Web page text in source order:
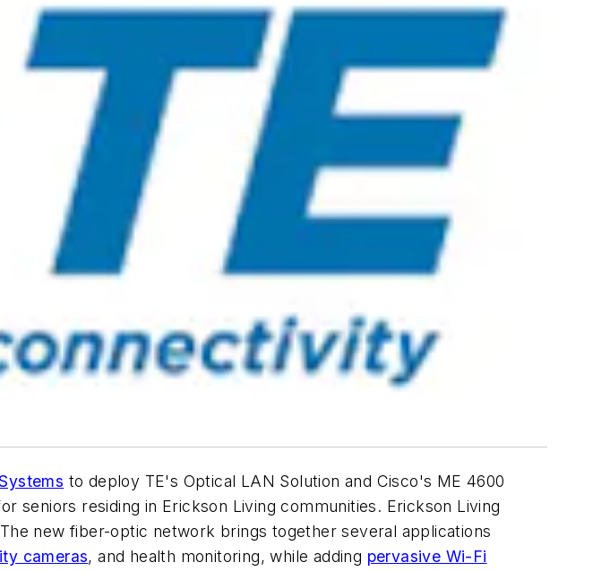
to deploy TE's Optical LAN Solution and Cisco's ME 4600
seniors residing in Erickson Living communities. Erickson Living
new fiber-optic network brings together several applications
cameras, and health monitoring, while adding pervasive Wi-Fi